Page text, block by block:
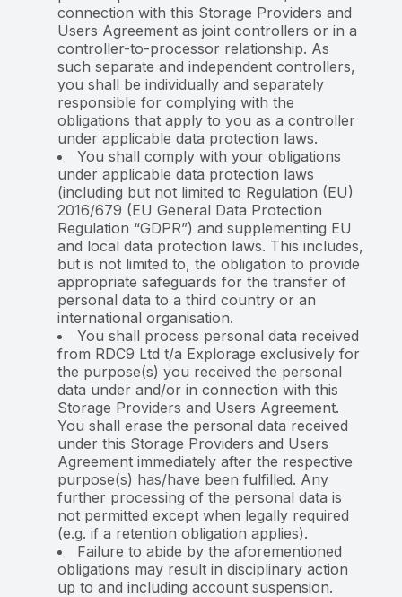
connection with this Storage Providers and
Users Agreement as joint controllers or in a
controller-to-processor relationship. As
such separate and independent controllers,
you shall be individually and separately
responsible for complying with the
obligations that apply to you as a controller
under applicable data protection laws.
You shall comply with your obligations
under applicable data protection laws
(including but not limited to Regulation (EU)
2016/679 (EU General Data Protection
Regulation “GDPR”) and supplementing EU
and local data protection laws. This includes,
but is not limited to, the obligation to provide
appropriate safeguards for the transfer of
personal data to a third country or an
international organisation.
You shall process personal data received
from RDC9 Ltd t/a Explorage exclusively for
the purpose(s) you received the personal
data under and/or in connection with this
Storage Providers and Users Agreement.
You shall erase the personal data received
under this Storage Providers and Users
Agreement immediately after the respective
purpose(s) has/have been fulfilled. Any
further processing of the personal data is
not permitted except when legally required
(e.g. if a retention obligation applies).
Failure to abide by the aforementioned
obligations may result in disciplinary action
up to and including account suspension.